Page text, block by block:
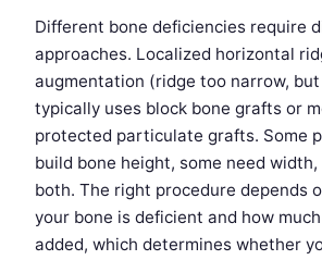
Different bone deficiencies require
approaches. Localized horizontal
augmentation (ridge too narrow,
typically uses block bone grafts or
protected particulate grafts. Some
build bone height, some need
both. The right procedure depends
your bone is deficient and how
added, which determines whether